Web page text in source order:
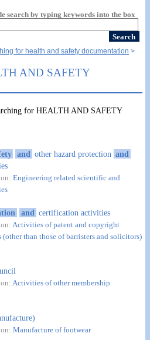
search by typing keywords into the box
for health and safety documentation
AND SAFETY
for HEALTH AND SAFETY
and other hazard protection and
Engineering related scientific and
and certification activities
Activities of patent and copyright
than those of barristers and solicitors)
Activities of other membership
Manufacture of footwear